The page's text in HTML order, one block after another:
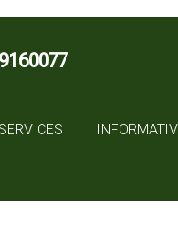
SERVICES